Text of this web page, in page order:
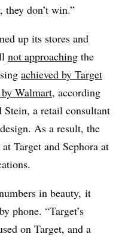
don’t win.”
up its stores and
not approaching the
achieved by Target
Walmart, according
Stein, a retail consultant
As a result, the
Target and Sephora at
in beauty, it
phone. “Target’s
on Target, and a